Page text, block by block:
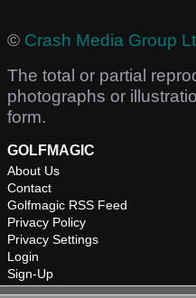
© Crash Media Group
The total or partial
photographs or
form.
GOLFMAGIC
About Us
Contact
Golfmagic RSS Feed
Privacy Policy
Privacy Settings
Login
Sign-Up